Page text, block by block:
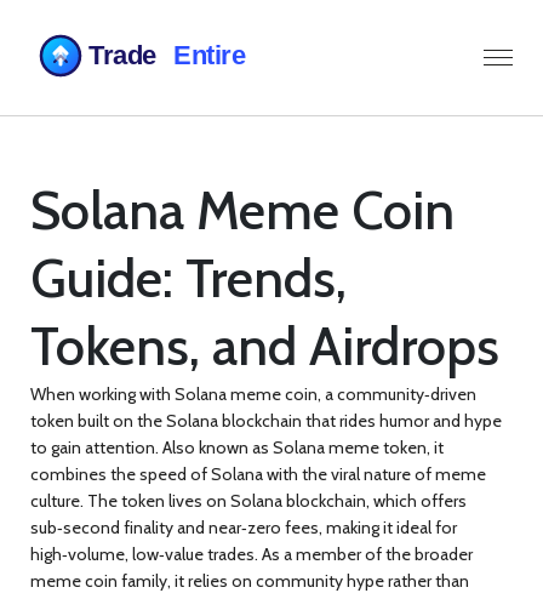
Solana Meme Coin
Guide: Trends,
Tokens, and Airdrops
When working with Solana meme coin, a community‑driven
token built on the Solana blockchain that rides humor and hype
to gain attention. Also known as Solana meme token, it
combines the speed of Solana with the viral nature of meme
culture. The token lives on Solana blockchain, which offers
sub‑second finality and near‑zero fees, making it ideal for
high‑volume, low‑value trades. As a member of the broader
meme coin family, it relies on community hype rather than